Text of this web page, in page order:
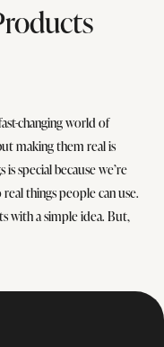
changing world of
making them real is
is special because we’re
things people can use.
with a simple idea. But,